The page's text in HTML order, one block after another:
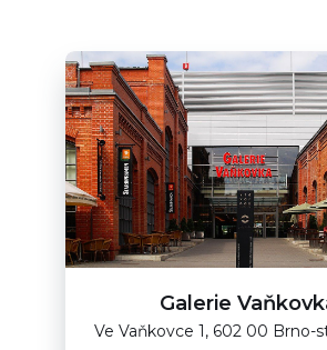
Galerie
Ve Vaňkovce 1, 602 00 Brno-